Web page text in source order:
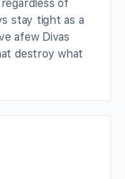
of
stay tight as a
afew Divas
destroy what